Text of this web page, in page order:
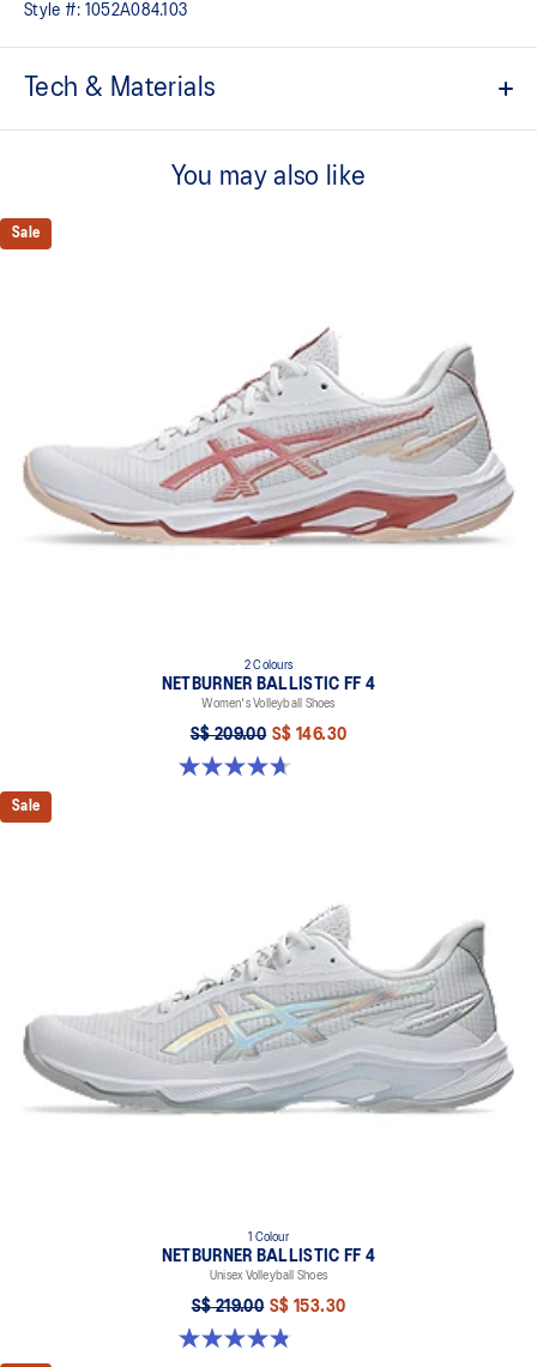
Style #: 1052A084.103
Tech & Materials
Loop lacing system helps create an advanced fit
Lean back heel structure
Offers a comfortable ankle fit
Combined with a 15mm heel drop to help provide lightweight
cushioning and keep your feet in a ready position to move quickly
PRECISION SOLE™
The new outsole is designed with a 3D modeling application to
generate the new outsole pattern, achieving the best balance of
flexibility, light weight, and grip
X-GUIDANCE™ technology
dyeing technology
You may also like
Sale
2 Colours
NETBURNER BALLISTIC FF 4
Women's Volleyball Shoes
S$ 209.00 S$ 146.30
4.7 out of 5 stars. 13 reviews
Sale
1 Colour
NETBURNER BALLISTIC FF 4
Unisex Volleyball Shoes
S$ 219.00 S$ 153.30
4.8 out of 5 stars. 22 reviews